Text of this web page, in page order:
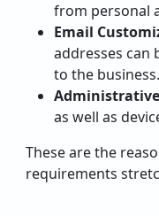
from personal
Email
addresses can
to the business.
as well as
These are the
requirements